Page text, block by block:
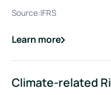
Source:IFRS
Learn more
about
Climate-related
Climate-related